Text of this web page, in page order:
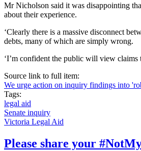
Mr Nicholson said it was disappointing
about their experience.
‘Clearly there is a massive disconnect
debts, many of which are simply wrong.
‘I’m confident the public will view claims
Source link to full item:
We urge action on inquiry findings into
Tags:
legal aid
Senate inquiry
Victoria Legal Aid
Please share your